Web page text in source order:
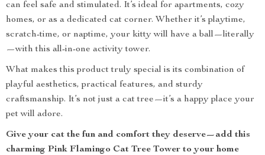
can feel safe and stimulated. It’s ideal for apartments, cozy
homes, or as a dedicated cat corner. Whether it’s playtime,
scratch-time, or naptime, your kitty will have a ball—literally
—with this all-in-one activity tower.
What makes this product truly special is its combination of
playful aesthetics, practical features, and sturdy
craftsmanship. It’s not just a cat tree—it’s a happy place your
pet will adore.
Give your cat the fun and comfort they deserve—add this
charming Pink Flamingo Cat Tree Tower to your home